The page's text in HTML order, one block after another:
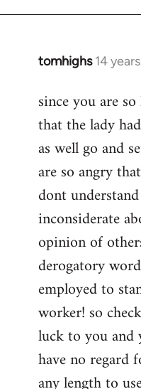
tomhighs 14
In
to
Welcome
libcom.org
since you are
that the lady
as well go and
are so angry
dont
inconsiderate
opinion of
derogatory
employed to
worker! so
luck to you and
have no regard